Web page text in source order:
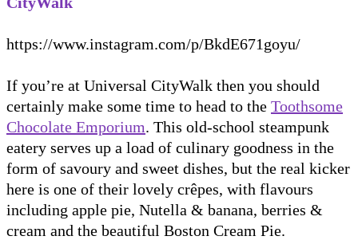
https://www.instagram.com/p/BkdE671goyu/
If you’re at Universal CityWalk then you should
certainly make some time to head to the Toothsome
Chocolate Emporium. This old-school steampunk
eatery serves up a load of culinary goodness in the
form of savoury and sweet dishes, but the real kicker
here is one of their lovely crêpes, with flavours
including apple pie, Nutella & banana, berries &
cream and the beautiful Boston Cream Pie.